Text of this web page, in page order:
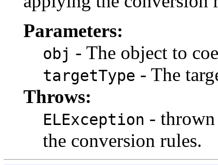
Parameters:
obj - The object to
targetType - The
Throws:
ELException -
the conversion rules.